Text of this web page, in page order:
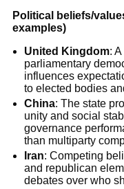
Political beliefs/
examples)
United Kingdom:
parliamentary
influences
to elected bodies
China: The state
unity and social
governance
than multiparty
Iran: Competing
and republican
debates over who